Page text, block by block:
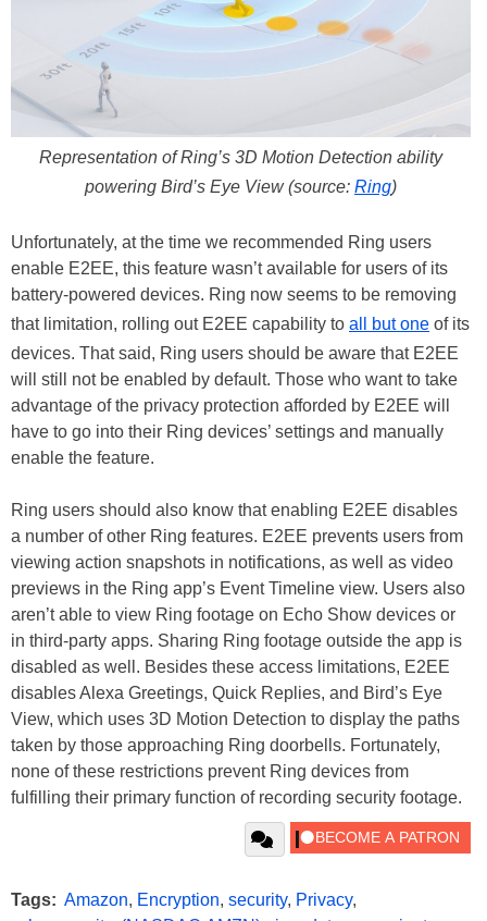
Representation of Ring’s 3D Motion Detection ability
powering Bird’s Eye View (source: Ring)
Unfortunately, at the time we recommended Ring users
enable E2EE, this feature wasn’t available for users of its
battery-powered devices. Ring now seems to be removing
that limitation, rolling out E2EE capability to all but one of its
devices. That said, Ring users should be aware that E2EE
will still not be enabled by default. Those who want to take
advantage of the privacy protection afforded by E2EE will
have to go into their Ring devices’ settings and manually
enable the feature.
Ring users should also know that enabling E2EE disables
a number of other Ring features. E2EE prevents users from
viewing action snapshots in notifications, as well as video
previews in the Ring app’s Event Timeline view. Users also
aren’t able to view Ring footage on Echo Show devices or
in third-party apps. Sharing Ring footage outside the app is
disabled as well. Besides these access limitations, E2EE
disables Alexa Greetings, Quick Replies, and Bird’s Eye
View, which uses 3D Motion Detection to display the paths
taken by those approaching Ring doorbells. Fortunately,
none of these restrictions prevent Ring devices from
fulfilling their primary function of recording security footage.
Tags: Amazon, Encryption, security, Privacy,